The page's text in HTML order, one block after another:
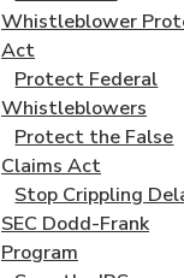
Whistleblower
Act
Protect Federal
Whistleblowers
Protect the False
Claims Act
Stop Crippling
SEC Dodd-Frank
Program